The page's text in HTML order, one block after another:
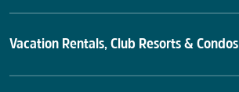
Vacation Rentals, Club Resorts & Condos